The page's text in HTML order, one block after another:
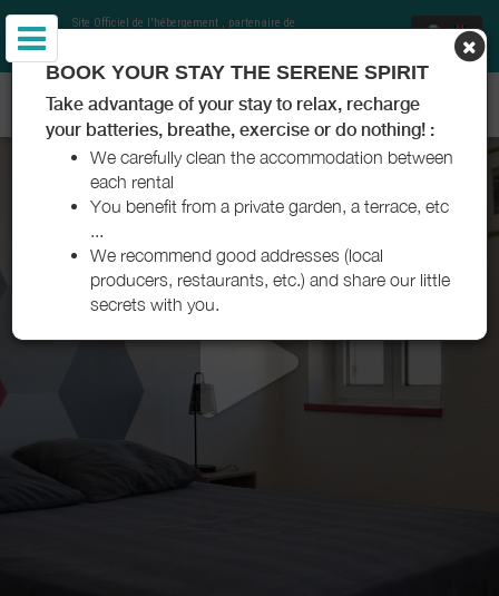
Site Officiel de l'hébergement , partenaire de
RÉSIDENCE YLENA - SAUJON - ROYAN ATLANTIQUE
BOOK YOUR STAY THE SERENE SPIRIT
Take advantage of your stay to relax, recharge
your batteries, breathe, exercise or do nothing! :
We carefully clean the accommodation between
each rental
You benefit from a private garden, a terrace, etc
...
We recommend good addresses (local
producers, restaurants, etc.) and share our little
secrets with you.